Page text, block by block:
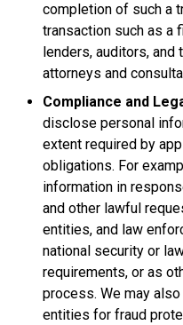
completion of such a
transaction such as a
lenders, auditors,
attorneys and
Compliance and
disclose personal
extent required by
obligations. For
information in
and other lawful
entities, and law
national security or
requirements, or as
process. We may
entities for fraud